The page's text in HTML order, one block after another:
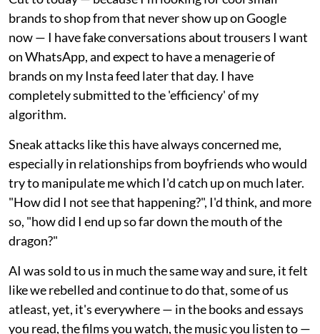
brands to shop from that never show up on Google
now — I have fake conversations about trousers I want
on WhatsApp, and expect to have a menagerie of
brands on my Insta feed later that day. I have
completely submitted to the 'efficiency' of my
algorithm.
Sneak attacks like this have always concerned me,
especially in relationships from boyfriends who would
try to manipulate me which I'd catch up on much later.
"How did I not see that happening?", I'd think, and more
so, "how did I end up so far down the mouth of the
dragon?"
AI was sold to us in much the same way and sure, it felt
like we rebelled and continue to do that, some of us
atleast, yet, it's everywhere — in the books and essays
you read, the films you watch, the music you listen to —